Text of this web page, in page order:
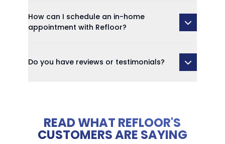
How can I schedule an in-home
appointment with Refloor?
Do you have reviews or testimonials?
READ WHAT REFLOOR'S
CUSTOMERS ARE SAYING